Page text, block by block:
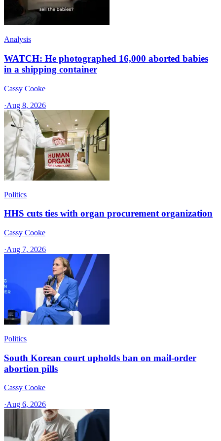
Analysis
WATCH: He photographed 16,000 aborted babies
in a shipping container
Cassy Cooke
·Aug 8, 2026
Politics
HHS cuts ties with organ procurement organization
Cassy Cooke
·Aug 7, 2026
Politics
South Korean court upholds ban on mail-order
abortion pills
Cassy Cooke
·Aug 6, 2026